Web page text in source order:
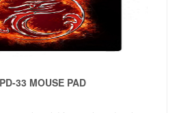
33 MOUSE PAD